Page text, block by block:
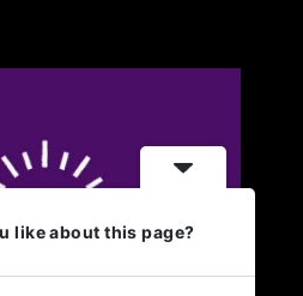
like about this page?